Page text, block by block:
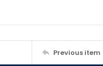
Previous item